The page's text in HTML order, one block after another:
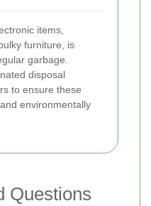
items,
furniture, is
garbage.
disposal
to ensure these
environmentally
Questions